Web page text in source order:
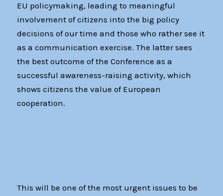
EU policymaking, leading to meaningful
involvement of citizens into the big policy
decisions of our time and those who rather see it
as a communication exercise. The latter sees
the best outcome of the Conference as a
successful awareness-raising activity, which
shows citizens the value of European
cooperation.
This will be one of the most urgent issues to be